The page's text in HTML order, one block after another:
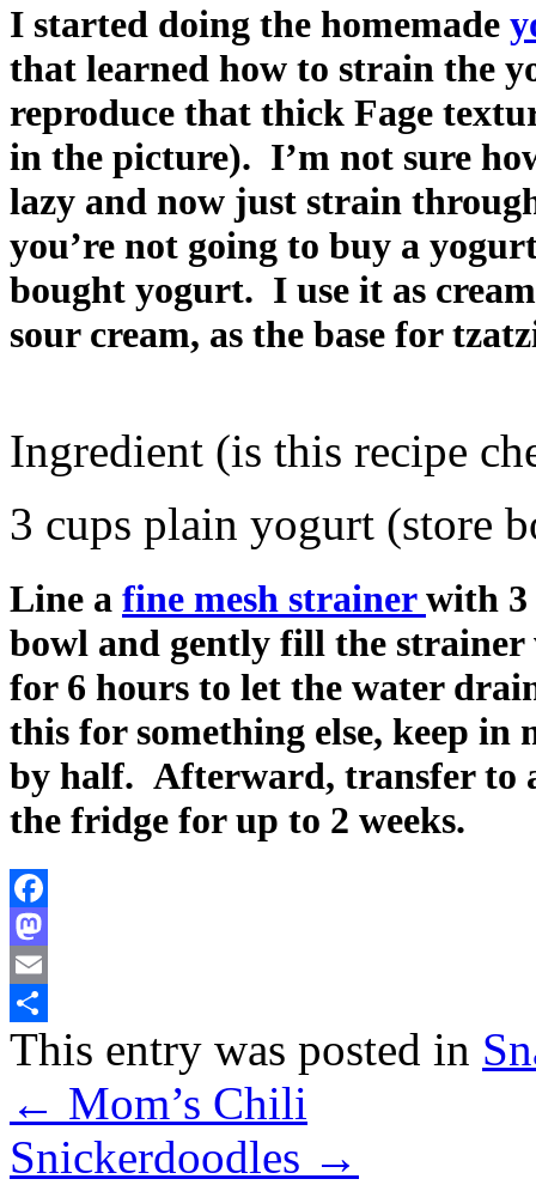
I started doing the homemade
that learned how to strain the
reproduce that thick Fage
in the picture). I’m not sure
lazy and now just strain
you’re not going to buy a
bought yogurt. I use it as
sour cream, as the base for
Ingredient (is this recipe
3 cups plain yogurt (store
Line a fine mesh strainerwith 3
bowl and gently fill the
for 6 hours to let the water
this for something else, keep
by half. Afterward, transfer to
the fridge for up to 2 weeks.
Facebook
Mastodon
Email
Share
This entry was posted in
← Mom’s Chili
Snickerdoodles →